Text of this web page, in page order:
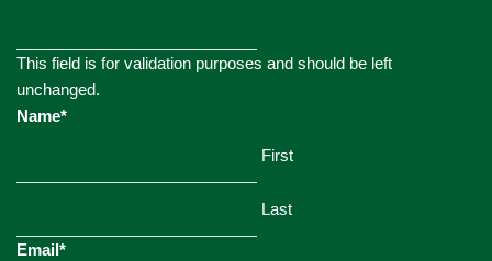
This field is for validation purposes and should be left
unchanged.
Name*
First
Last
Email *